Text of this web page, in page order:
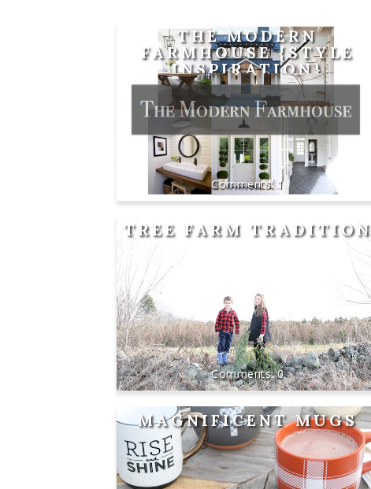
THE MODERN
FARMHOUSE {STYLE
INSPIRATION}
1
TREE FARM TRADITION
0
MAGNIFICENT MUGS